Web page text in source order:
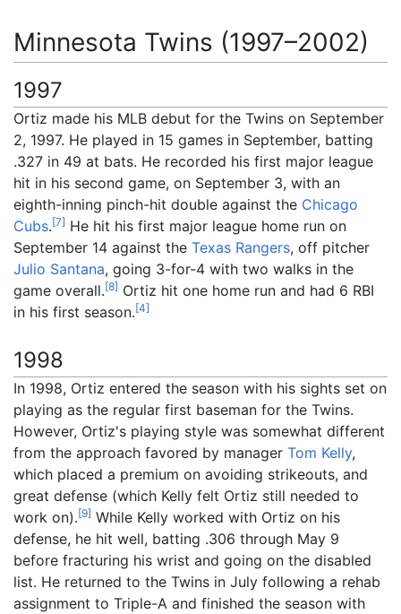
Minnesota Twins (1997–2002)
1997
Ortiz made his MLB debut for the Twins on September
2, 1997. He played in 15 games in September, batting
.327 in 49 at bats. He recorded his first major league
hit in his second game, on September 3, with an
eighth-inning pinch-hit double against the Chicago
Cubs.[7] He hit his first major league home run on
September 14 against the Texas Rangers, off pitcher
Julio Santana, going 3-for-4 with two walks in the
game overall.[8] Ortiz hit one home run and had 6 RBI
in his first season.[4]
1998
In 1998, Ortiz entered the season with his sights set on
playing as the regular first baseman for the Twins.
However, Ortiz's playing style was somewhat different
from the approach favored by manager Tom Kelly,
which placed a premium on avoiding strikeouts, and
great defense (which Kelly felt Ortiz still needed to
work on).[9] While Kelly worked with Ortiz on his
defense, he hit well, batting .306 through May 9
before fracturing his wrist and going on the disabled
list. He returned to the Twins in July following a rehab
assignment to Triple-A and finished the season with